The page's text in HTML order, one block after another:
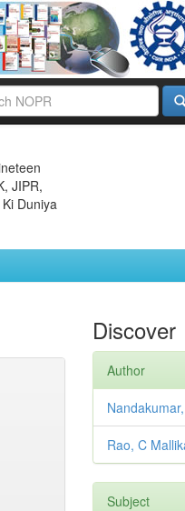
JIPR,
Duniya
Discover
Author
Rao, C
Subject